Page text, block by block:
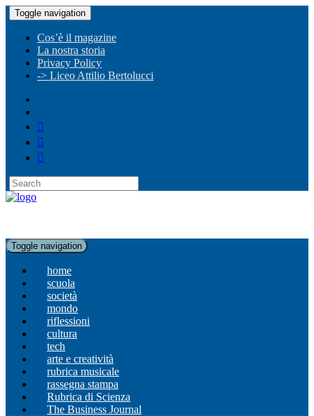
Toggle navigation
Cos’è il magazine
La nostra storia
Privacy Policy
-> Liceo Attilio Bertolucci
Toggle navigation
home
scuola
società
mondo
riflessioni
cultura
tech
arte e creatività
rubrica musicale
rassegna stampa
Rubrica di Scienza
The Business Journal